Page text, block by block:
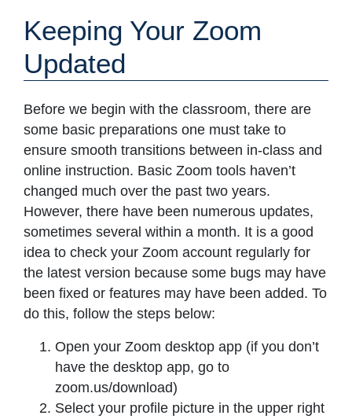
Keeping Your Zoom
Updated
Before we begin with the classroom, there are
some basic preparations one must take to
ensure smooth transitions between in-class and
online instruction. Basic Zoom tools haven’t
changed much over the past two years.
However, there have been numerous updates,
sometimes several within a month. It is a good
idea to check your Zoom account regularly for
the latest version because some bugs may have
been fixed or features may have been added. To
do this, follow the steps below:
Open your Zoom desktop app (if you don’t
have the desktop app, go to
zoom.us/download)
Select your profile picture in the upper right